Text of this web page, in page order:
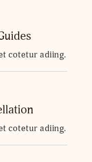
cotetur adiing.
cotetur adiing.